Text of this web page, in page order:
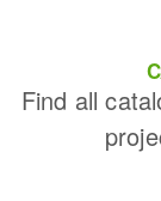
Find all